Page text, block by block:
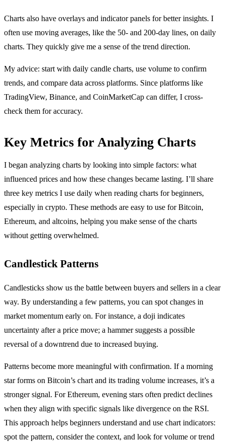
Charts also have overlays and indicator panels for better insights. I
often use moving averages, like the 50- and 200-day lines, on daily
charts. They quickly give me a sense of the trend direction.
My advice: start with daily candle charts, use volume to confirm
trends, and compare data across platforms. Since platforms like
TradingView, Binance, and CoinMarketCap can differ, I cross-
check them for accuracy.
Key Metrics for Analyzing Charts
I began analyzing charts by looking into simple factors: what
influenced prices and how these changes became lasting. I’ll share
three key metrics I use daily when reading charts for beginners,
especially in crypto. These methods are easy to use for Bitcoin,
Ethereum, and altcoins, helping you make sense of the charts
without getting overwhelmed.
Candlestick Patterns
Candlesticks show us the battle between buyers and sellers in a clear
way. By understanding a few patterns, you can spot changes in
market momentum early on. For instance, a doji indicates
uncertainty after a price move; a hammer suggests a possible
reversal of a downtrend due to increased buying.
Patterns become more meaningful with confirmation. If a morning
star forms on Bitcoin’s chart and its trading volume increases, it’s a
stronger signal. For Ethereum, evening stars often predict declines
when they align with specific signals like divergence on the RSI.
This approach helps beginners understand and use chart indicators:
spot the pattern, consider the context, and look for volume or trend